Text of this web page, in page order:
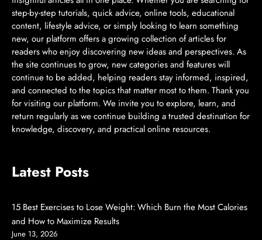
step-by-step tutorials, quick advice, online tools, educational
content, lifestyle advice, or simply looking to learn something
new, our platform offers a growing collection of articles for
readers who enjoy discovering new ideas and perspectives. As
the site continues to grow, new categories and features will
continue to be added, helping readers stay informed, inspired,
and connected to the topics that matter most to them. Thank you
for visiting our platform. We invite you to explore, learn, and
return regularly as we continue building a trusted destination for
knowledge, discovery, and practical online resources.
Latest Posts
15 Best Exercises to Lose Weight: Which Burn the Most Calories
and How to Maximize Results
June 13, 2026